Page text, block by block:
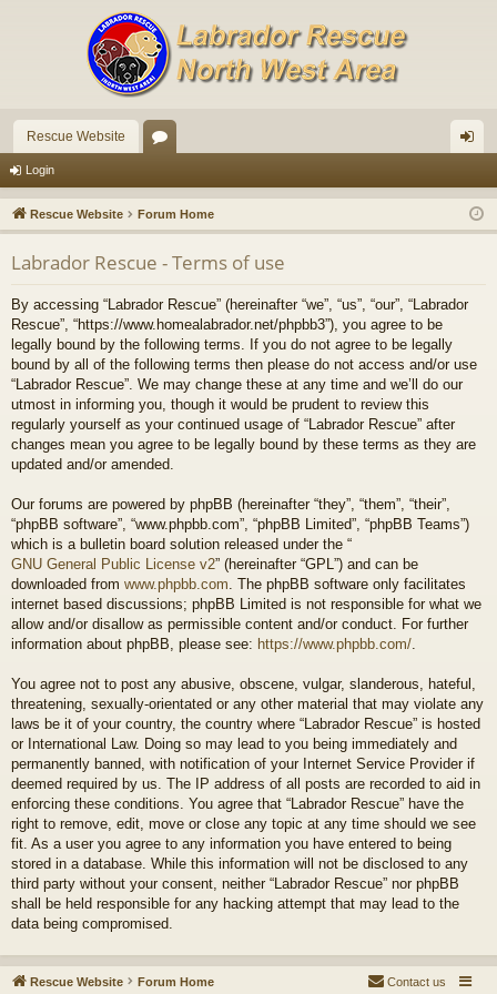
Rescue Website
u
m
s
in
Login
Rescue Website Forum Home
Labrador Rescue - Terms of use
By accessing “Labrador Rescue” (hereinafter “we”, “us”, “our”, “Labrador
Rescue”, “https://www.homealabrador.net/phpbb3”), you agree to be
legally bound by the following terms. If you do not agree to be legally
bound by all of the following terms then please do not access and/or use
“Labrador Rescue”. We may change these at any time and we’ll do our
utmost in informing you, though it would be prudent to review this
regularly yourself as your continued usage of “Labrador Rescue” after
changes mean you agree to be legally bound by these terms as they are
updated and/or amended.
Our forums are powered by phpBB (hereinafter “they”, “them”, “their”,
“phpBB software”, “www.phpbb.com”, “phpBB Limited”, “phpBB Teams”)
which is a bulletin board solution released under the “
GNU General Public License v2” (hereinafter “GPL”) and can be
downloaded from www.phpbb.com . The phpBB software only facilitates
internet based discussions; phpBB Limited is not responsible for what we
allow and/or disallow as permissible content and/or conduct. For further
information about phpBB, please see: https://www.phpbb.com/
You agree not to post any abusive, obscene, vulgar, slanderous, hateful,
threatening, sexually-orientated or any other material that may violate any
laws be it of your country, the country where “Labrador Rescue” is hosted
or International Law. Doing so may lead to you being immediately and
permanently banned, with notification of your Internet Service Provider if
deemed required by us. The IP address of all posts are recorded to aid in
enforcing these conditions. You agree that “Labrador Rescue” have the
right to remove, edit, move or close any topic at any time should we see
fit. As a user you agree to any information you have entered to being
stored in a database. While this information will not be disclosed to any
third party without your consent, neither “Labrador Rescue” nor phpBB
shall be held responsible for any hacking attempt that may lead to the
data being compromised.
Rescue Website Forum Home Contact us